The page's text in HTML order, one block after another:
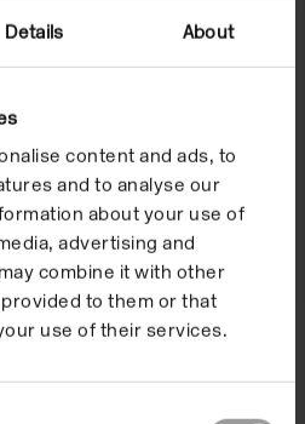
Details About
content and ads, to
and to analyse our
about your use of
advertising and
combine it with other
to them or that
use of their services.